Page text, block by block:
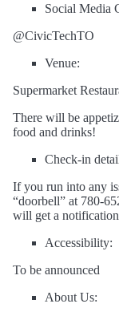
Social Media
@CivicTechTO
Venue:
Supermarket
There will be
food and drinks!
Check-in
If you run into any
“doorbell” at 780-
will get a
Accessibility:
To be announced
About Us: